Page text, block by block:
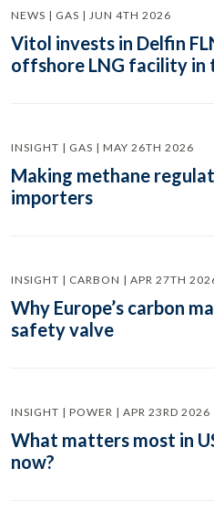
NEWS | GAS | JUN 4TH 2026
Vitol invests in Delfin
offshore LNG facility in
INSIGHT | GAS | MAY 26TH 2026
Making methane
importers
INSIGHT | CARBON | APR 27TH
Why Europe’s carbon
safety valve
INSIGHT | POWER | APR 23RD 2026
What matters most in
now?